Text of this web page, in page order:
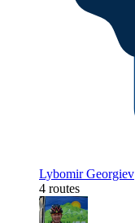
Lybomir Georgiev
4 routes